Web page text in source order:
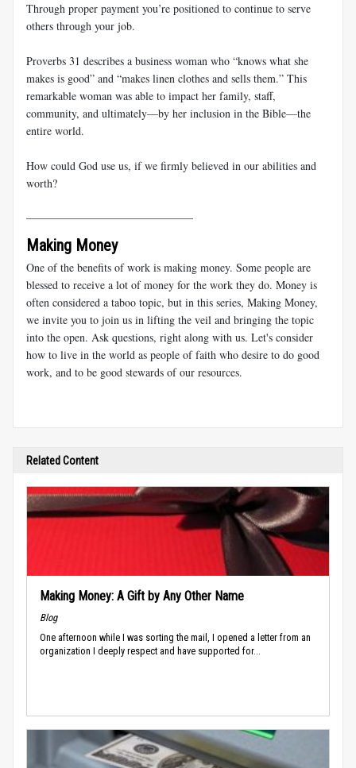
Through proper payment you’re positioned to continue to serve
others through your job.
Proverbs 31 describes a business woman who “knows what she
makes is good” and “makes linen clothes and sells them.” This
remarkable woman was able to impact her family, staff,
community, and ultimately—by her inclusion in the Bible—the
entire world.
How could God use us, if we firmly believed in our abilities and
worth?
Making Money
One of the benefits of work is making money. Some people are
blessed to receive a lot of money for the work they do. Money is
often considered a taboo topic, but in this series, Making Money,
we invite you to join us in lifting the veil and bringing the topic
into the open. Ask questions, right along with us. Let's consider
how to live in the world as people of faith who desire to do good
work, and to be good stewards of our resources.
Related Content
Making Money: A Gift by Any Other Name
Blog
One afternoon while I was sorting the mail, I opened a letter from an
organization I deeply respect and have supported for...